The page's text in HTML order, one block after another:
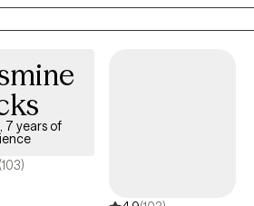
your mind and your soul so you
clarity and confidence.
7 years of
(103)